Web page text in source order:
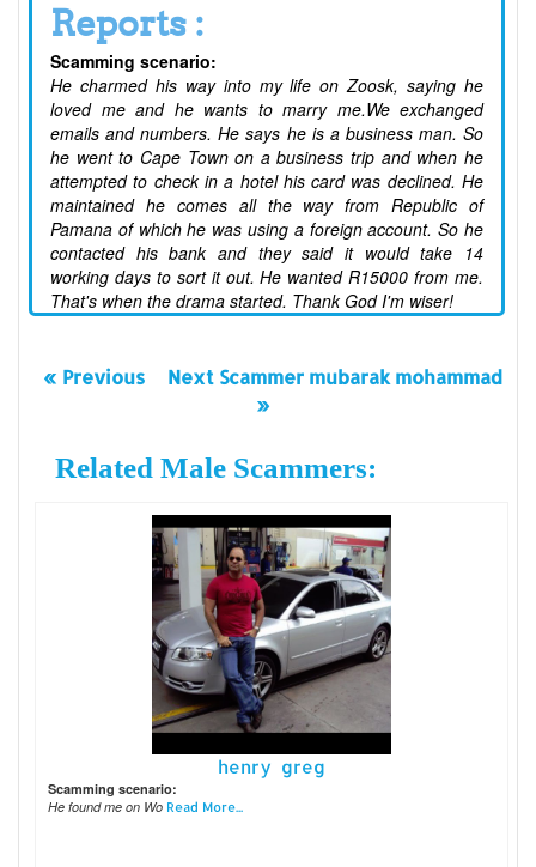
Reports :
Scamming scenario:
He charmed his way into my life on Zoosk, saying he
loved me and he wants to marry me.We exchanged
emails and numbers. He says he is a business man. So
he went to Cape Town on a business trip and when he
attempted to check in a hotel his card was declined. He
maintained he comes all the way from Republic of
Pamana of which he was using a foreign account. So he
contacted his bank and they said it would take 14
working days to sort it out. He wanted R15000 from me.
That's when the drama started. Thank God I'm wiser!
« Previous
Next Scammer mubarak mohammad
»
Related Male Scammers:
henry greg
Scamming scenario:
He found me on Wo Read More...